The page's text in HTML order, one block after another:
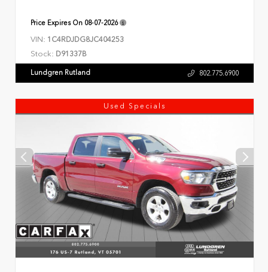
Price Expires On 08-07-2026
VIN: 1C4RDJDG8JC404253
Stock: D91337B
Lundgren Rutland 802.775.6900
Used Specials